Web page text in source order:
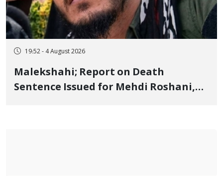
19:52 - 4 August 2026
Malekshahi; Report on Death
Sentence Issued for Mehdi Roshani,